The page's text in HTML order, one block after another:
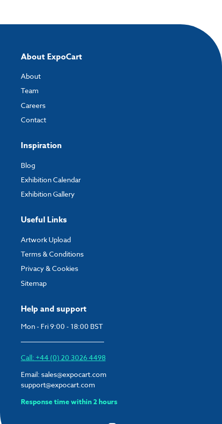
Help and support
Mon - Fri 9:00 - 18:00 BST
Call: +44 (0) 20 3026 4498
Email: sales@expocart.com
support@expocart.com
Response time within 2 hours
About ExpoCart
About
Team
Careers
Contact
Inspiration
Blog
Exhibition Calendar
Exhibition Gallery
Useful Links
Artwork Upload
Terms & Conditions
Privacy & Cookies
Sitemap